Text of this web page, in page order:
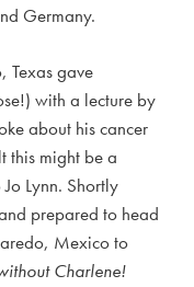
Germany.
Texas gave
with a lecture by
about his cancer
this might be a
Lynn. Shortly
prepared to head
Mexico to
Charlene!